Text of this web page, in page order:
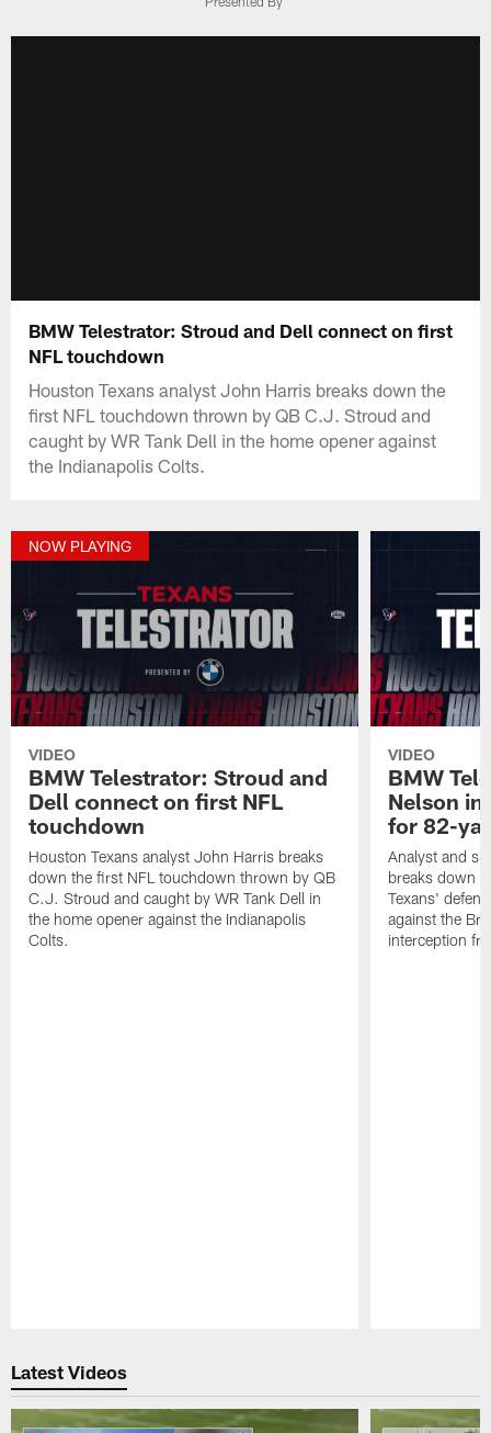
BMW Telestrator: Stroud and Dell connect on first
NFL touchdown
Houston Texans analyst John Harris breaks down the
first NFL touchdown thrown by QB C.J. Stroud and
caught by WR Tank Dell in the home opener against
the Indianapolis Colts.
NOW PLAYING
VIDEO
BMW Telestrator: Stroud and
Dell connect on first NFL
touchdown
Houston Texans analyst John Harris breaks
down the first NFL touchdown thrown by QB
C.J. Stroud and caught by WR Tank Dell in
the home opener against the Indianapolis
Colts.
VIDEO
BMW
Nelson
for 82-
Analyst and
breaks down
Texans'
against the
interception
Latest Videos